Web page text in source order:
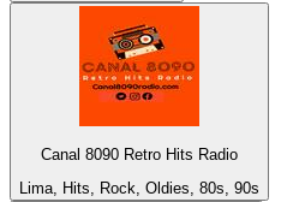
Canal 8090 Retro Hits Radio
Lima, Hits, Rock, Oldies, 80s, 90s